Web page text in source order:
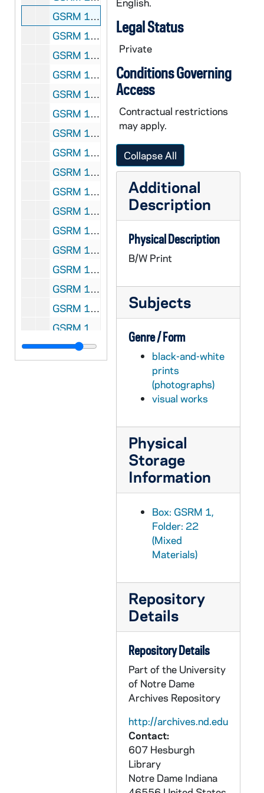
GSRM 1/22: Academics - A man (student?) working in a chemistry laboratory; photo by Steve Moriarty, circa 1986
GSRM 1/22: Academics - A woman (student?) working with a computer in a science laboratory; photo by Steve Moriarty, circa 1986
GSRM 1/23: Kellogg Institute for International Studies - First reception at McKenna Hall (Center for Continuing Education (CCE)), including with Rev. Theodore M. Hesburgh, Guillermo O'Donnell, Rev. Ernest Bartell; photos by Steve Moriarty, 1982 September
GSRM 1/24: Kellogg Institute for International Studies - Lecture in a Hesburgh Library lounge, including Guillermo O'Donnell; photos by Steve Moriarty, 1982 September
GSRM 1/25: Kellogg Institute for International Studies - Seminar in McKenna Hall, including Rev. Ernest Bartell (Center for Continuing Education (CCE)); photos by Steve Moriarty, 1982/1004
GSRM 1/26: Kellogg Institute for International Studies - Spanish Lecture in McKenna Hall (Center for Continuing Education (CCE)); photos by Steve Moriarty, 1982/1019
GSRM 1/27: Kellogg Institute for International Studies - Woodrow Wilson Institute Lecture in Hayes-Healy Center, including Rev. Ernest Bartell, Guillermo O'Donnell; photos by Steve Moriarty, 1982 November
GSRM 1/28: Kellogg Institute for International Studies - Casual portraits of Guillermo O'Donnell; photos by Steve Moriarty, 1982/1119
GSRM 1/28: Art Center art piece - Painting of irises; photos by Steve Moriarty, 1982/1119
GSRM 1/28: Art Center art piece - Modern religious needlework; photos by Steve Moriarty, 1982/1119
GSRM 1/28: Casual portraits of Mr. Weissert; photos by Steve Moriarty, 1982/1119
GSRM 1/28: Casual portraits of Mrs. Weissert; photos by Steve Moriarty, 1982/1119
GSRM 1/29: Kellogg Institute for International Studies - Conference lecture at the Law School, including Guillermo O'Donnell; photos by Steve Moriarty, 1983 September
GSRM 1/30: Kellogg Institute for International Studies - Lecture at the Law School, including Rev. Ernest Bartell; photos by Steve Moriarty, 1983/1012
GSRM 1/30: Kellogg Institute for International Studies - Reception, including Rev. Ernest Bartell, Guillermo O'Donnell; photos by Steve Moriarty, 1983/1012
GSRM 1/31: Kellogg Institute for International Studies - Center for Social Concerns Conference, including Guillermo O'Donnell; photos by Steve Moriarty, 1983/1013
GSRM 1/32: Kellogg Institute for International Studies - Lecture by Msgr. Joseph Gremillion, Director of Catholic Relief Services, in the Law School and Hesburgh Library, includes Rev. Ernest Bartell; photos by Steve Moriarty, 1983/1109
GSRM 1/33: Kellogg Institute for International Studies - Dr. Loevine lecture at the Law School; photos by Steve Moriarty, 1983/1110
Legal Status
Private
Conditions Governing
Access
Contractual restrictions
may apply.
Collapse All
Additional
Description
Physical Description
B/W Print
Subjects
Genre / Form
black-and-white
prints
(photographs)
visual works
Physical
Storage
Information
Box: GSRM 1,
Folder: 22
(Mixed
Materials)
Repository
Details
Repository Details
Part of the University
of Notre Dame
Archives Repository
http://archives.nd.edu
Contact:
607 Hesburgh
Library
Notre Dame Indiana